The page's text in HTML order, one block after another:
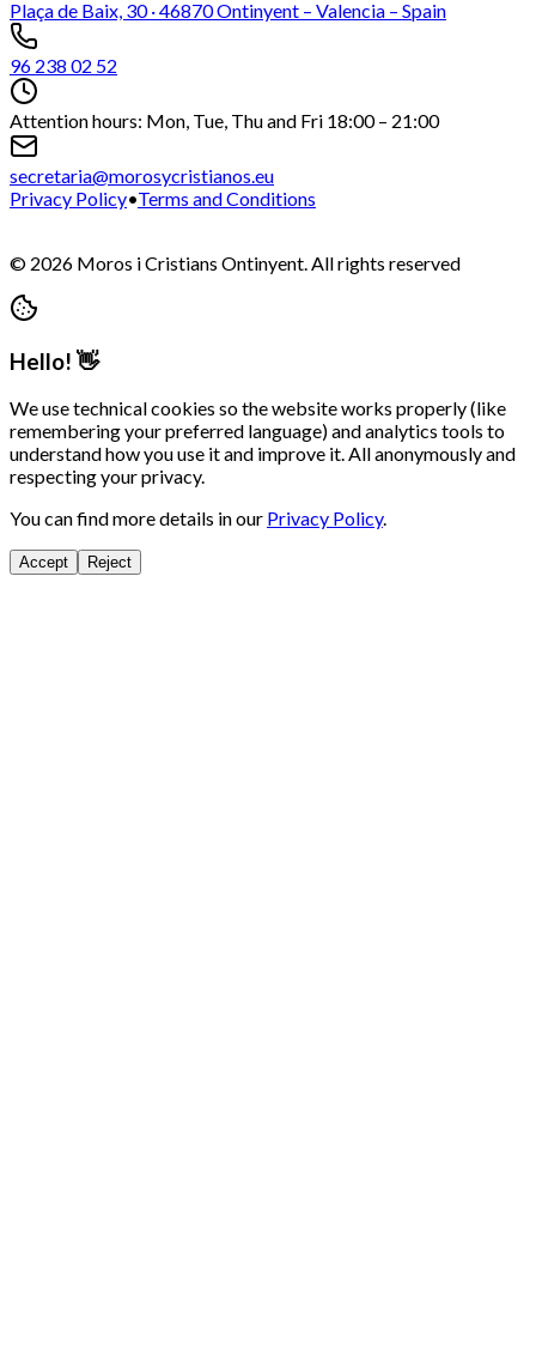
Plaça de Baix, 30 · 46870 Ontinyent – Valencia – Spain
96 238 02 52
Attention hours: Mon, Tue, Thu and Fri 18:00 – 21:00
secretaria@morosycristianos.eu
Privacy Policy•Terms and Conditions
© 2026 Moros i Cristians Ontinyent.All rights reserved
Hello! 👋
We use technical cookies so the website works properly (like
remembering your preferred language) and analytics tools to
understand how you use it and improve it. All anonymously and
respecting your privacy.
You can find more details in our Privacy Policy.
Accept Reject